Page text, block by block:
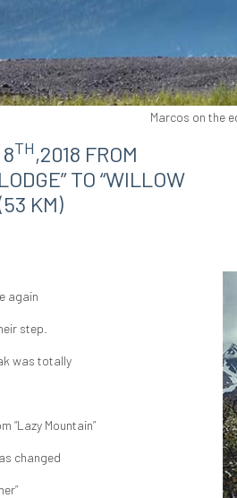
Marcos on the
TH,2018 FROM
TO “WILLOW
KM)
again
step.
was totally
“Lazy Mountain”
changed